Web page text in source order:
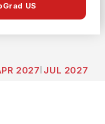
USEUR
Cost (Per Year)
2027 JUL 2027